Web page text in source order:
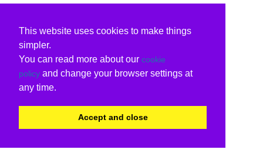
This website uses cookies to make things
simpler.
You can read more about our cookie
policy and change your browser settings at
any time.
Accept and close